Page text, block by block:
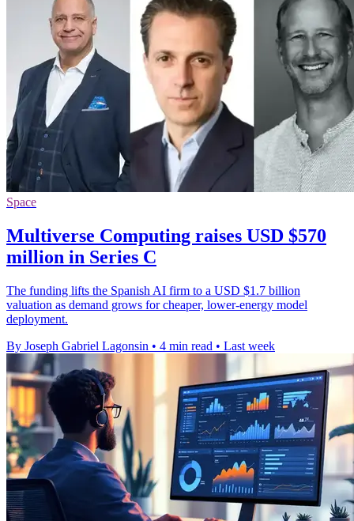
Space
Multiverse Computing raises USD $570
million in Series C
The funding lifts the Spanish AI firm to a USD $1.7 billion
valuation as demand grows for cheaper, lower-energy model
deployment.
By Joseph Gabriel Lagonsin • 4 min read • Last week